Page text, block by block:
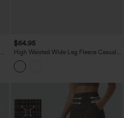
$64.95
High Waisted Wide Leg Fleece Casual
PU Leather Pants with Pockets